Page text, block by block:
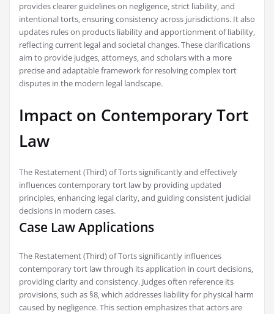
provides clearer guidelines on negligence‚ strict liability‚ and
intentional torts‚ ensuring consistency across jurisdictions. It also
updates rules on products liability and apportionment of liability‚
reflecting current legal and societal changes. These clarifications
aim to provide judges‚ attorneys‚ and scholars with a more
precise and adaptable framework for resolving complex tort
disputes in the modern legal landscape.
Impact on Contemporary Tort
Law
The Restatement (Third) of Torts significantly and effectively
influences contemporary tort law by providing updated
principles‚ enhancing legal clarity‚ and guiding consistent judicial
decisions in modern cases.
Case Law Applications
The Restatement (Third) of Torts significantly influences
contemporary tort law through its application in court decisions‚
providing clarity and consistency. Judges often reference its
provisions‚ such as §8‚ which addresses liability for physical harm
caused by negligence. This section emphasizes that actors are